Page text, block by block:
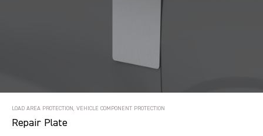
LOAD AREA PROTECTION, VEHICLE COMPONENT PROTECTION
Repair Plate